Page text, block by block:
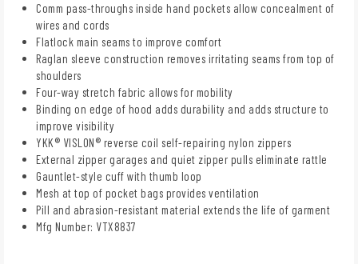
Comm pass-throughs inside hand pockets allow concealment of
wires and cords
Flatlock main seams to improve comfort
Raglan sleeve construction removes irritating seams from top of
shoulders
Four-way stretch fabric allows for mobility
Binding on edge of hood adds durability and adds structure to
improve visibility
YKK® VISLON® reverse coil self-repairing nylon zippers
External zipper garages and quiet zipper pulls eliminate rattle
Gauntlet-style cuff with thumb loop
Mesh at top of pocket bags provides ventilation
Pill and abrasion-resistant material extends the life of garment
Mfg Number: VTX8837